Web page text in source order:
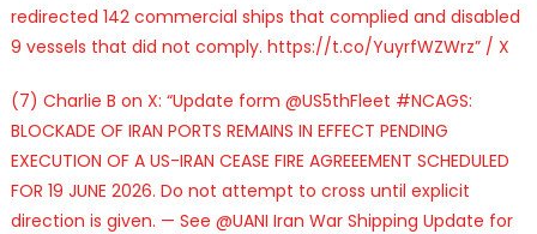
redirected 142 commercial ships that complied and disabled
9 vessels that did not comply. https://t.co/YuyrfWZWrz” / X
(7) Charlie B on X: “Update form @US5thFleet #NCAGS:
BLOCKADE OF IRAN PORTS REMAINS IN EFFECT PENDING
EXECUTION OF A US-IRAN CEASE FIRE AGREEEMENT SCHEDULED
FOR 19 JUNE 2026. Do not attempt to cross until explicit
direction is given. — See @UANI Iran War Shipping Update for